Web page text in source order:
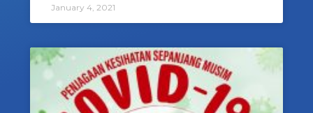
January 4, 2021